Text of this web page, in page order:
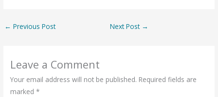
← Previous Post Next Post →
Leave a Comment
Your email address will not be published. Required fields are
marked*